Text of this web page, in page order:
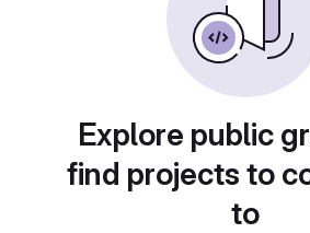
Explore public
find projects to
to